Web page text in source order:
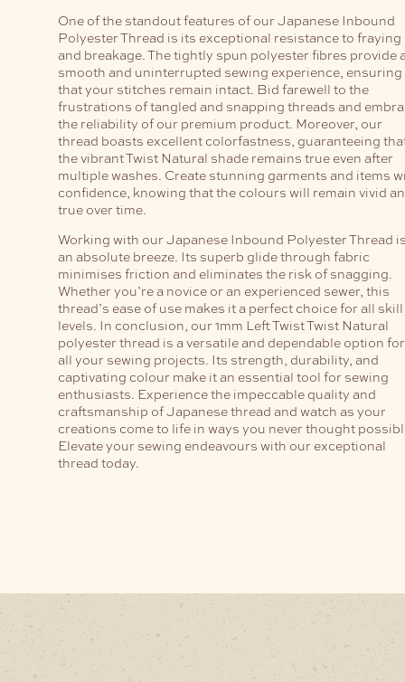
One of the standout features of our Japanese Inbound
Polyester Thread is its exceptional resistance to fraying
and breakage. The tightly spun polyester fibres provide
smooth and uninterrupted sewing experience, ensuring
that your stitches remain intact. Bid farewell to the
frustrations of tangled and snapping threads and
the reliability of our premium product. Moreover, our
thread boasts excellent colorfastness, guaranteeing
the vibrant Twist Natural shade remains true even after
multiple washes. Create stunning garments and items
confidence, knowing that the colours will remain vivid
true over time.
Working with our Japanese Inbound Polyester Thread
an absolute breeze. Its superb glide through fabric
minimises friction and eliminates the risk of snagging.
Whether you’re a novice or an experienced sewer, this
thread’s ease of use makes it a perfect choice for all skill
levels. In conclusion, our 1mm Left Twist Twist Natural
polyester thread is a versatile and dependable option for
all your sewing projects. Its strength, durability, and
captivating colour make it an essential tool for sewing
enthusiasts. Experience the impeccable quality and
craftsmanship of Japanese thread and watch as your
creations come to life in ways you never thought
Elevate your sewing endeavours with our exceptional
thread today.